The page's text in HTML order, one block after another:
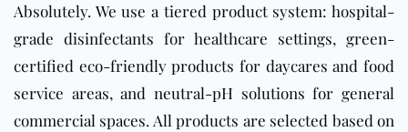
Absolutely. We use a tiered product system: hospital-
grade disinfectants for healthcare settings, green-
certified eco-friendly products for daycares and food
service areas, and neutral-pH solutions for general
commercial spaces. All products are selected based on